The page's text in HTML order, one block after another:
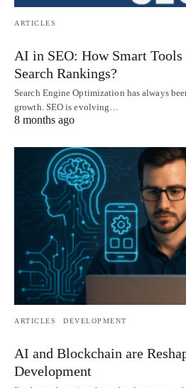
ARTICLES
AI in SEO: How Smart Tools
Search Rankings?
Search Engine Optimization has always
growth. SEO is evolving…
8 months ago
ARTICLES DEVELOPMENT
AI and Blockchain are
Development